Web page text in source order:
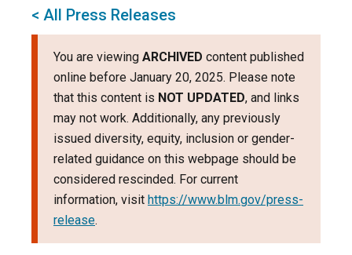
< All Press Releases
You are viewing ARCHIVED content published
online before January 20, 2025. Please note
that this content is NOT UPDATED, and links
may not work. Additionally, any previously
issued diversity, equity, inclusion or gender-
related guidance on this webpage should be
considered rescinded. For current
information, visit https://www.blm.gov/press-
release.